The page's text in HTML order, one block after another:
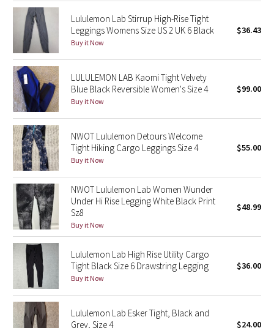
Inky Floral
Midnight Bloom
Parallel Stripe
Green Bean/Inkwell
Quiet Stripe
Midnight Iris
Shibori
Stained Glass
Disney x Lululemon
Lululemon x Madhappy
Seawheeze 2022
Lululemon Lab Stirrup High-Rise Tight
Leggings Womens Size US 2 UK 6 Black
Buy it Now
$36.43
LULULEMON LAB Kaomi Tight Velvety
Blue Black Reversible Women's Size 4
Buy it Now
$99.00
NWOT Lululemon Detours Welcome
Tight Hiking Cargo Leggings Size 4
Buy it Now
$55.00
NWOT Lululemon Lab Women Wunder
Under Hi Rise Legging White Black Print
Sz8
Buy it Now
$48.99
Lululemon Lab High Rise Utility Cargo
Tight Black Size 6 Drawstring Legging
Buy it Now
$36.00
Lululemon Lab Esker Tight, Black and
Grey, Size 4
$24.00